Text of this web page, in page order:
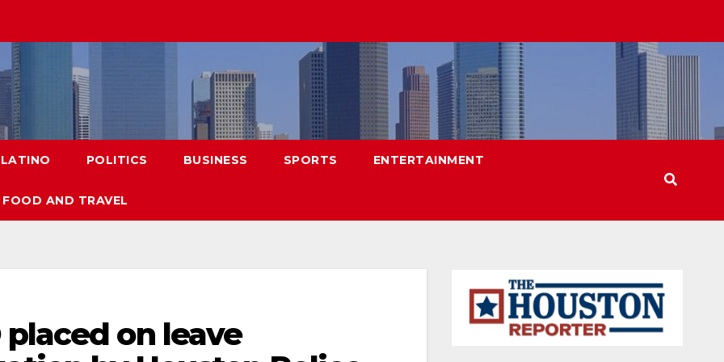
LATINO POLITICS BUSINESS SPORTS ENTERTAINMENT
FOOD AND TRAVEL
placed on leave